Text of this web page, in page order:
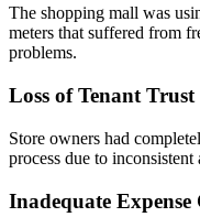
The shopping mall was
meters that suffered from
problems.
Loss of Tenant Trust
Store owners had
process due to
Inadequate